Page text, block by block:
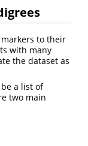
markers to their
with many
the dataset as
a list of
two main